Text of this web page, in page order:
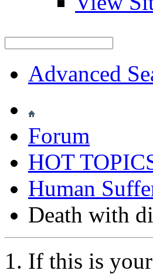
Advanced
Forum
HOT
Human
Death with
If this is